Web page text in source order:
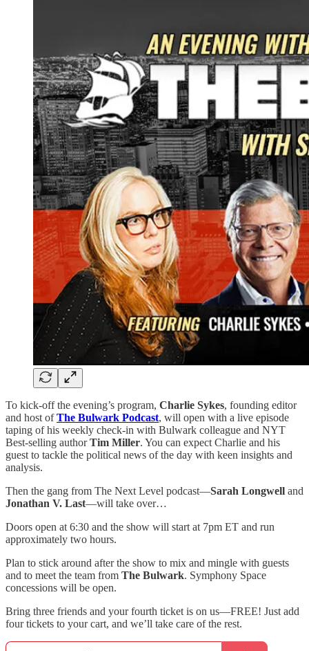
To kick-off the evening’s program, Charlie Sykes, founding editor
and host ofThe Bulwark Podcast, will open with a live episode
taping of his weekly check-in with Bulwark colleague and NYT
Best-selling authorTim Miller. You can expect Charlie and his
guest to tackle the political news of the day with keen insights and
analysis.
Then the gang from The Next Level podcast—Sarah Longwell and
Jonathan V. Last—will take over…
Doors open at 6:30 and the show will start at 7pm ET and run
approximately two hours.
Plan to stick around after the show to mix and mingle with guests
and to meet the team from The Bulwark. Symphony Space
concessions will be open.
Bring three friends and your fourth ticket is on us—FREE! Just add
four tickets to your cart, and we’ll take care of the rest.